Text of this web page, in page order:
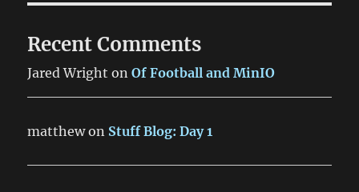
Recent Comments
Jared Wright onOf Football and MinIO
matthewon Stuff Blog: Day 1